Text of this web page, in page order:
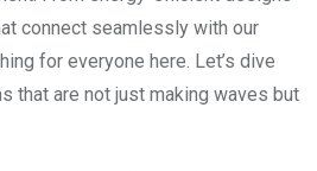
connect seamlessly with our
for everyone here. Let’s dive
that are not just making waves but